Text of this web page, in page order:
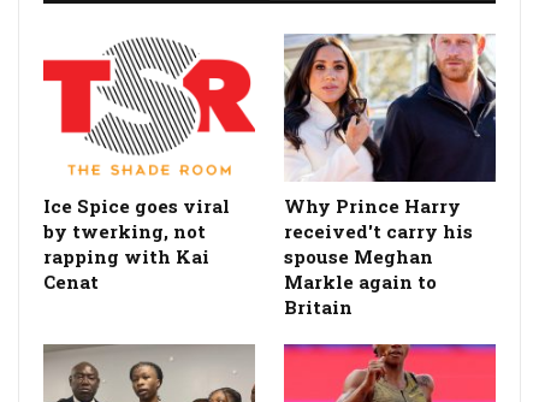
Ice Spice goes viral
by twerking, not
rapping with Kai
Cenat
Why Prince Harry
received't carry his
spouse Meghan
Markle again to
Britain